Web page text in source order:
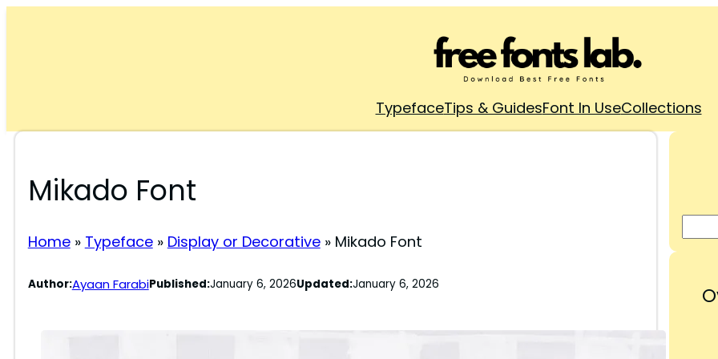
TypefaceTips & GuidesFont In UseCollections
Mikado Font
Home» Typeface» Display or Decorative» Mikado Font
Author:Ayaan FarabiPublished:January 6, 2026Updated:January 6, 2026